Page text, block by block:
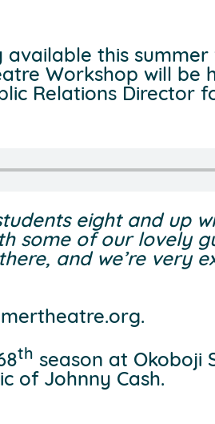
this
Workshop will be
Relations Director
eight and up
some of our lovely
and we’re very
th season at Okoboji
of Johnny Cash.